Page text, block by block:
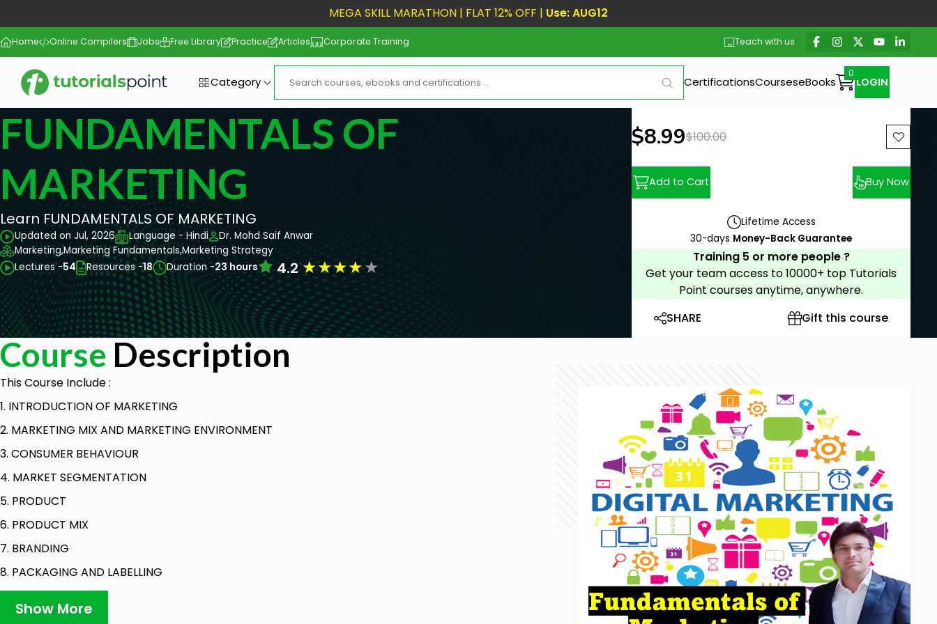
MEGA SKILL MARATHON | FLAT 12% OFF | Use: AUG12
Home Online Compilers Jobs Free Library Practice Articles Corporate Training Teach with us
Category CertificationsCourseseBooks LOGIN
FUNDAMENTALS OF
MARKETING
Learn FUNDAMENTALS OF MARKETING
Updated on Jul, 2026 Language - Hindi
Dr. Mohd Saif Anwar
Marketing,Marketing Fundamentals,Marketing Strategy
Lectures -54 Resources -18 Duration -23 hours 4.2★★★★★
New price:
$8.99Previous price:
$100.00
Add to Cart Buy Now
Lifetime Access
30-days Money-Back Guarantee
Training 5 or more people ?
Get your team access to 10000+ top Tutorials
Point courses anytime, anywhere.
SHARE
Gift this course
Course Description
This Course Include :
1. INTRODUCTION OF MARKETING
2. MARKETING MIX AND MARKETING ENVIRONMENT
3. CONSUMER BEHAVIOUR
4. MARKET SEGMENTATION
5. PRODUCT
6. PRODUCT MIX
7. BRANDING
8. PACKAGING AND LABELLING
9. AFTER SALES SERVICES
Show More